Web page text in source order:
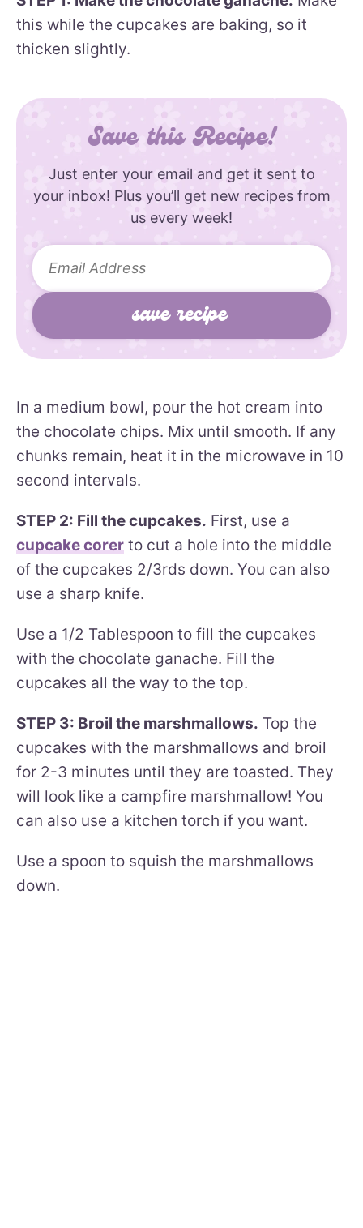
this while the cupcakes are baking, so it
thicken slightly.
Save this Recipe!
Just enter your email and get it sent to
your inbox! Plus you’ll get new recipes from
us every week!
In a medium bowl, pour the hot cream into
the chocolate chips. Mix until smooth. If any
chunks remain, heat it in the microwave in 10
second intervals.
STEP 2: Fill the cupcakes. First, use a
cupcake corer to cut a hole into the middle
of the cupcakes 2/3rds down. You can also
use a sharp knife.
Use a 1/2 Tablespoon to fill the cupcakes
with the chocolate ganache. Fill the
cupcakes all the way to the top.
STEP 3: Broil the marshmallows. Top the
cupcakes with the marshmallows and broil
for 2-3 minutes until they are toasted. They
will look like a campfire marshmallow! You
can also use a kitchen torch if you want.
Use a spoon to squish the marshmallows
down.